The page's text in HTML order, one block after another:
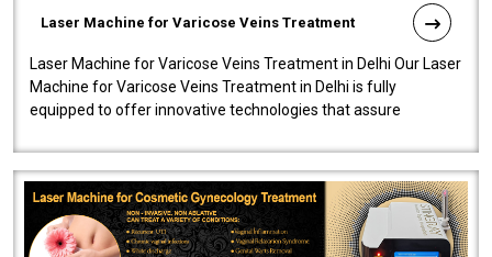
Laser Machine for Varicose Veins Treatment
Laser Machine for Varicose Veins Treatment in Delhi Our Laser
Machine for Varicose Veins Treatment in Delhi is fully
equipped to offer innovative technologies that assure